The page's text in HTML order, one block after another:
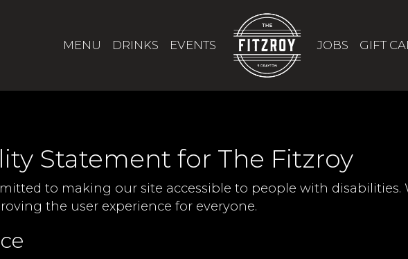
MENU DRINKS EVENTS JOBS GIFT
Statement for The Fitzroy
to making our site accessible to people with
the user experience for everyone.